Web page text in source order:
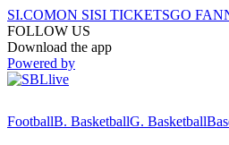
SI.COMON SISI TICKETSGO FAN
FOLLOW US
Download the app
Powered by
FootballB. BasketballG. Basketball